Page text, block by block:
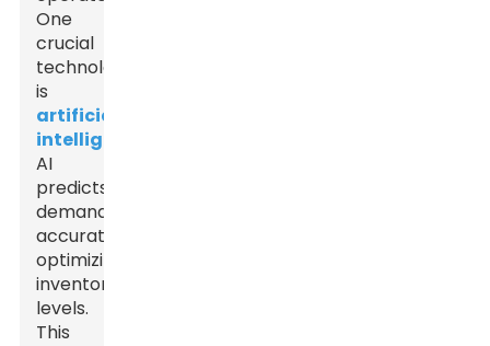
One
crucial
technology
is
artificial
intelligence
AI
predicts
demand
accurately,
optimizing
inventory
levels.
This